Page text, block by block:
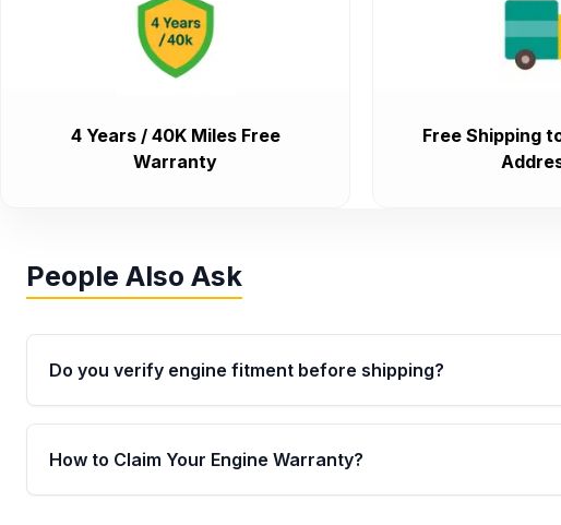
4 Years / 40K Miles Free
Warranty
Free Shipping
People Also Ask
Do you verify engine fitment before shipping?
Yes. Every order goes through VIN-based fitment
the engine matches your vehicle’s drivetrain, sensors, and
helping avoid installation issues.
How to Claim Your Engine Warranty?